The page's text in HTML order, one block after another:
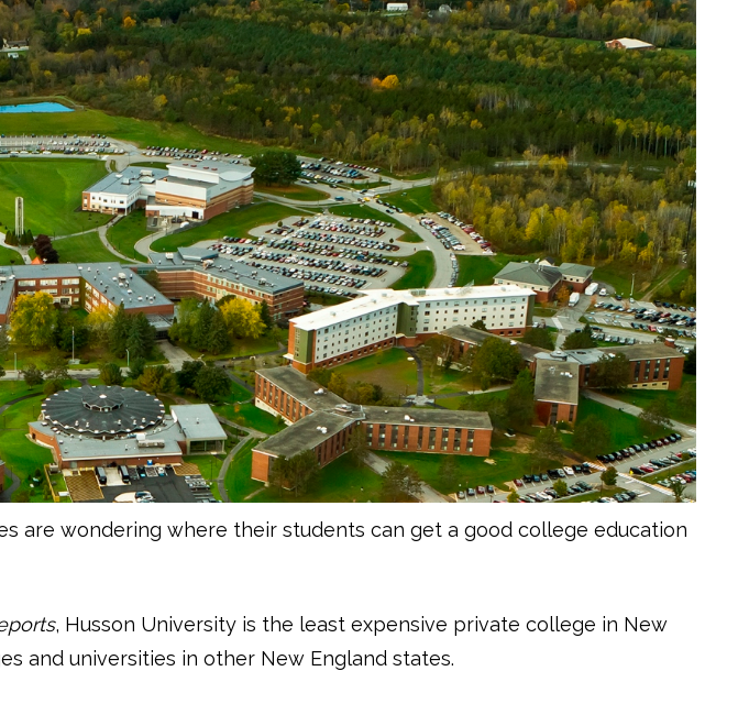
are wondering where their students can get a good college education
, Husson University is the least expensive private college in New
and universities in other New England states.